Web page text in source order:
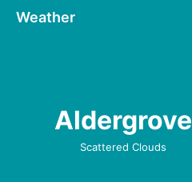
Weather
Aldergrove
Scattered Clouds